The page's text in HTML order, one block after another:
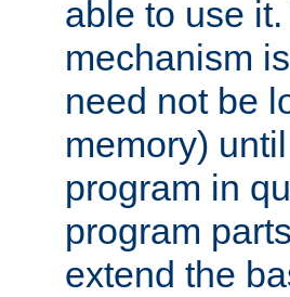
able to use
mechanism
need not be
memory)
program in
program
extend the